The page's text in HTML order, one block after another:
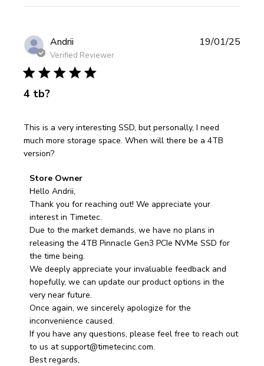
Andrii
Verified Reviewer
4 tb?
This is a very interesting SSD, but personally, I need
much more storage space. When will there be a 4TB
version?
Comments
by
Store
Owner
on
Review
by
Store
Owner
on
Fri
Apr
04
2025
Store Owner
Hello Andrii,
Thank you for reaching out! We appreciate your
interest in Timetec.
Due to the market demands, we have no plans in
releasing the 4TB Pinnacle Gen3 PCIe NVMe SSD for
the time being.
We deeply appreciate your invaluable feedback and
hopefully, we can update our product options in the
very near future.
Once again, we sincerely apologize for the
inconvenience caused.
If you have any questions, please feel free to reach out
to us at support@timetecinc.com.
Best regards,
19/01/25